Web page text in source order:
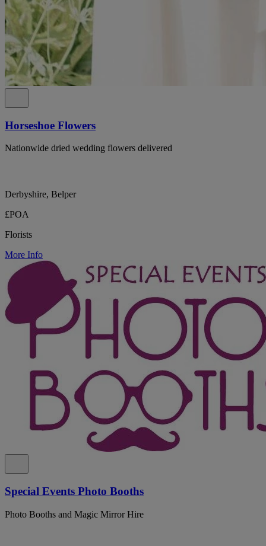
Horseshoe Flowers
Nationwide dried wedding flowers delivered
Derbyshire, Belper
£POA
Florists
More Info
Special Events Photo Booths
Photo Booths and Magic Mirror Hire